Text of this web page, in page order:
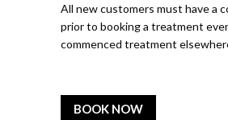
All new customers must have a
prior to booking a treatment
commenced treatment
BOOK NOW